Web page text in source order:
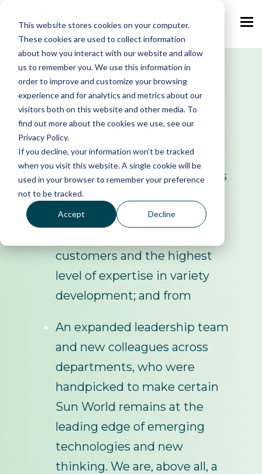
This website stores cookies on your computer.
These cookies are used to collect information
about how you interact with our website and allow
us to remember you. We use this information in
order to improve and customize your browsing
experience and for analytics and metrics about our
visitors both on this website and other media. To
find out more about the cookies we use, see our
Privacy Policy.
If you decline, your information won’t be tracked
when you visit this website. A single cookie will be
used in your browser to remember your preference
not to be tracked.
Accept Decline
content.
LEADERSHIP
Sun World enjoys a diversity of
talent from:
People who’ve spent decades
at the company and who’ve
built close, enduring
customers and the highest
level of expertise in variety
development; and from
An expanded leadership team
and new colleagues across
departments, who were
handpicked to make certain
Sun World remains at the
leading edge of emerging
technologies and new
thinking. We are, above all, a